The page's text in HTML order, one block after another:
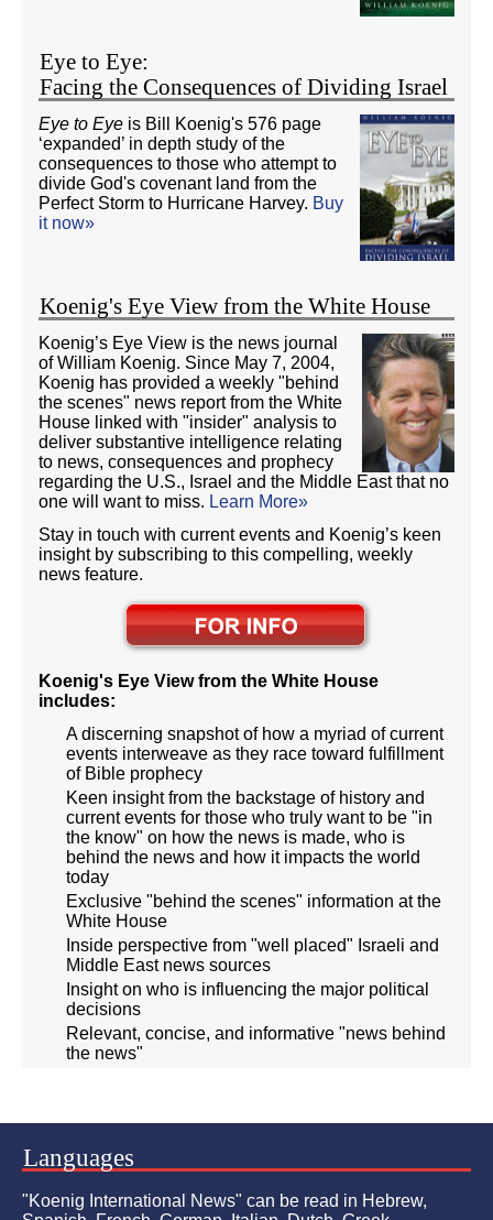
Eye to Eye:
Facing the Consequences of Dividing Israel
Eye to Eye is Bill Koenig's 576 page
‘expanded’ in depth study of the
consequences to those who attempt to
divide God's covenant land from the
Perfect Storm to Hurricane Harvey. Buy
it now»
Koenig's Eye View from the White House
Koenig’s Eye View is the news journal
of William Koenig. Since May 7, 2004,
Koenig has provided a weekly "behind
the scenes" news report from the White
House linked with "insider" analysis to
deliver substantive intelligence relating
to news, consequences and prophecy
regarding the U.S., Israel and the Middle East that no
one will want to miss. Learn More»
Stay in touch with current events and Koenig’s keen
insight by subscribing to this compelling, weekly
news feature.
Koenig's Eye View from the White House
includes:
A discerning snapshot of how a myriad of current
events interweave as they race toward fulfillment
of Bible prophecy
Keen insight from the backstage of history and
current events for those who truly want to be "in
the know" on how the news is made, who is
behind the news and how it impacts the world
today
Exclusive "behind the scenes" information at the
White House
Inside perspective from "well placed" Israeli and
Middle East news sources
Insight on who is influencing the major political
decisions
Relevant, concise, and informative "news behind
the news"
Languages
"Koenig International News" can be read in Hebrew,